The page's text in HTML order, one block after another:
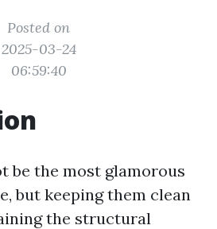
Posted on
2025-03-24
06:59:40
be the most glamorous
but keeping them clean
the structural